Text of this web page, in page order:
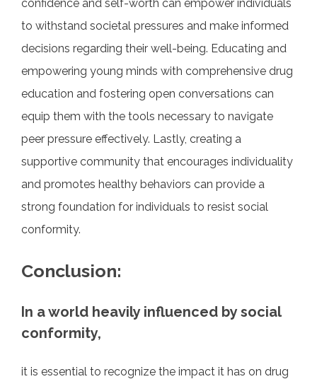
confidence and self-worth can empower individuals
to withstand societal pressures and make informed
decisions regarding their well-being. Educating and
empowering young minds with comprehensive drug
education and fostering open conversations can
equip them with the tools necessary to navigate
peer pressure effectively. Lastly, creating a
supportive community that encourages individuality
and promotes healthy behaviors can provide a
strong foundation for individuals to resist social
conformity.
Conclusion:
In a world heavily influenced by social
conformity,
it is essential to recognize the impact it has on drug